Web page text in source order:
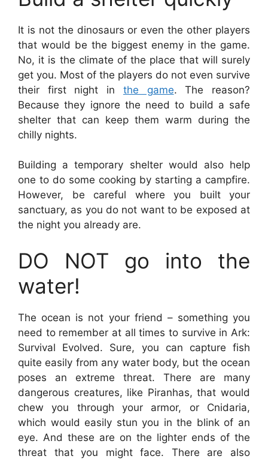
It is not the dinosaurs or even the other players
that would be the biggest enemy in the game.
No, it is the climate of the place that will surely
get you. Most of the players do not even survive
their first night in the game. The reason?
Because they ignore the need to build a safe
shelter that can keep them warm during the
chilly nights.
Building a temporary shelter would also help
one to do some cooking by starting a campfire.
However, be careful where you built your
sanctuary, as you do not want to be exposed at
the night you already are.
DO NOT go into the
water!
The ocean is not your friend – something you
need to remember at all times to survive in Ark:
Survival Evolved. Sure, you can capture fish
quite easily from any water body, but the ocean
poses an extreme threat. There are many
dangerous creatures, like Piranhas, that would
chew you through your armor, or Cnidaria,
which would easily stun you in the blink of an
eye. And these are on the lighter ends of the
threat that you might face. There are also